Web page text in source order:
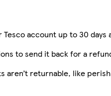
account up to 30
to send it back for a
aren’t returnable, like